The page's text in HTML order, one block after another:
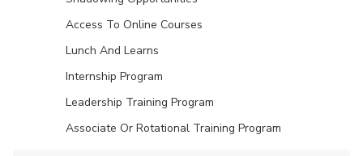
Access To Online Courses
Lunch And Learns
Internship Program
Leadership Training Program
Associate Or Rotational Training Program